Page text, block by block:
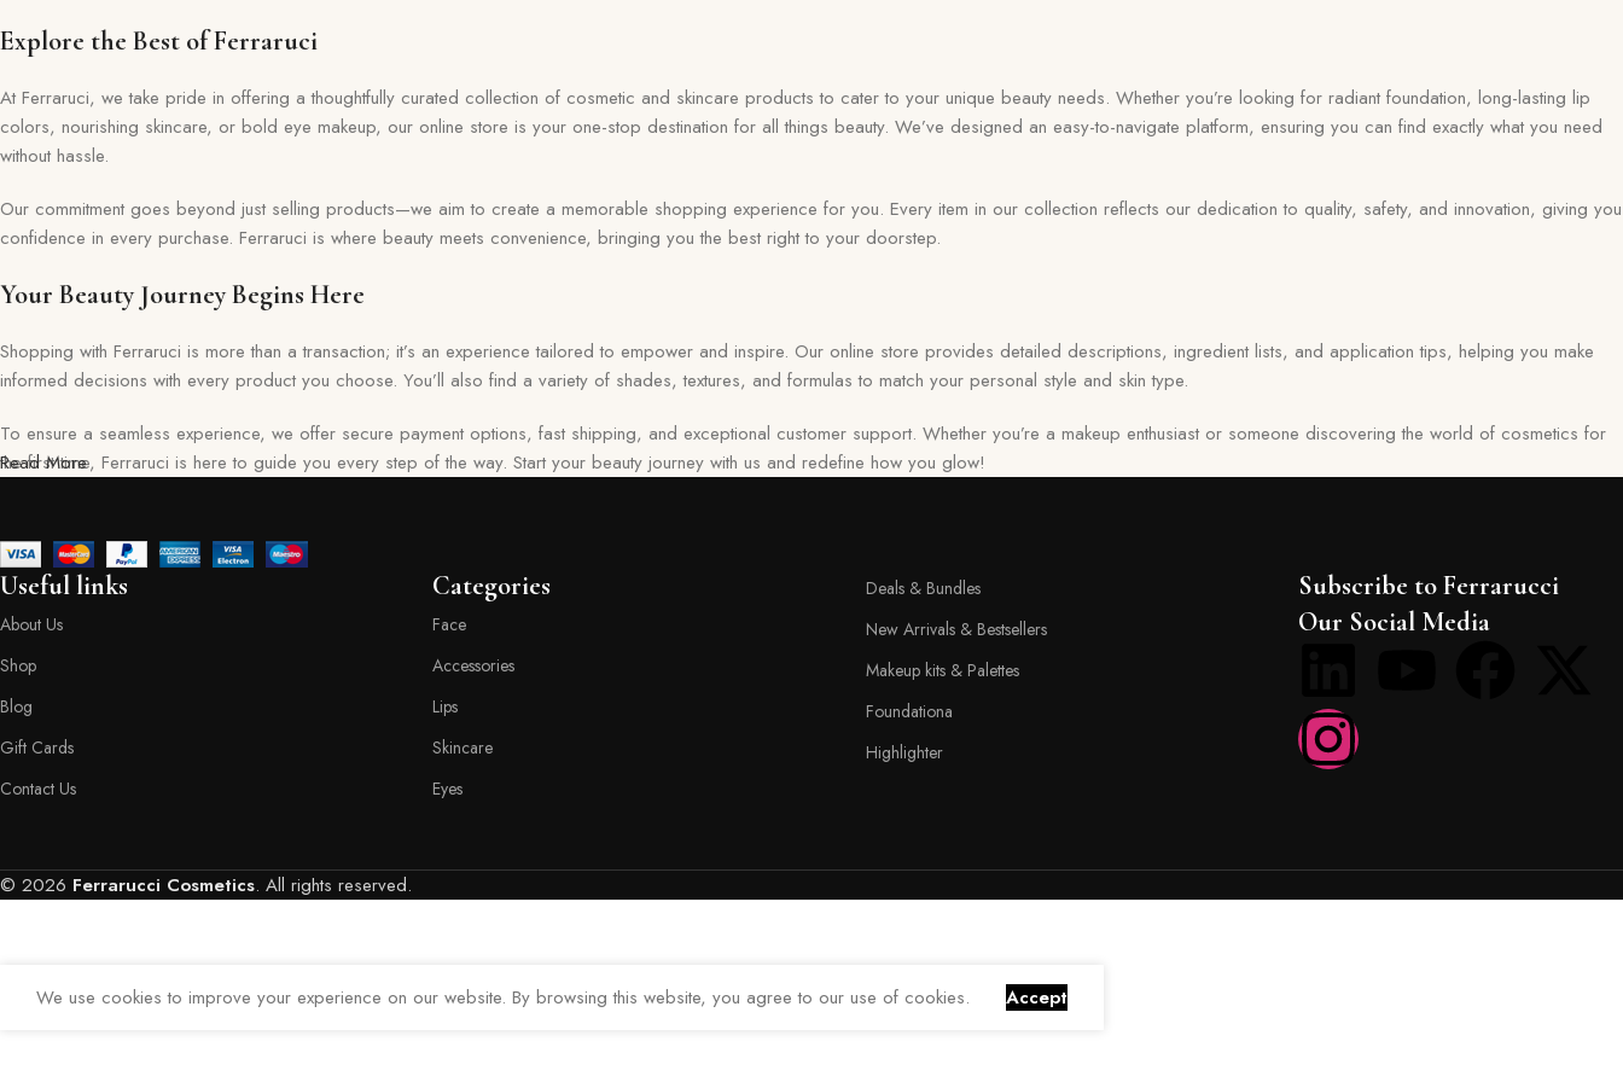
Explore the Best of Ferraruci
At Ferraruci, we take pride in offering a thoughtfully curated collection of cosmetic and skincare products to cater to your unique beauty needs. Whether you’re looking for radiant foundation, long-lasting lip
colors, nourishing skincare, or bold eye makeup, our online store is your one-stop destination for all things beauty. We’ve designed an easy-to-navigate platform, ensuring you can find exactly what you need
without hassle.
Our commitment goes beyond just selling products—we aim to create a memorable shopping experience for you. Every item in our collection reflects our dedication to quality, safety, and innovation, giving you
confidence in every purchase. Ferraruci is where beauty meets convenience, bringing you the best right to your doorstep.
Your Beauty Journey Begins Here
Shopping with Ferraruci is more than a transaction; it’s an experience tailored to empower and inspire. Our online store provides detailed descriptions, ingredient lists, and application tips, helping you make
informed decisions with every product you choose. You’ll also find a variety of shades, textures, and formulas to match your personal style and skin type.
To ensure a seamless experience, we offer secure payment options, fast shipping, and exceptional customer support. Whether you’re a makeup enthusiast or someone discovering the world of cosmetics for
the first time, Ferraruci is here to guide you every step of the way. Start your beauty journey with us and redefine how you glow!
Read More
Useful links
About Us
Shop
Blog
Gift Cards
Contact Us
Categories
Face
Accessories
Lips
Skincare
Eyes
Deals & Bundles
New Arrivals & Bestsellers
Makeup kits & Palettes
Foundationa
Highlighter
Subscribe to Ferrarucci
Our Social Media
© 2026 Ferrarucci Cosmetics. All rights reserved.
We use cookies to improve your experience on our website. By browsing this website, you agree to our use of cookies. Accept